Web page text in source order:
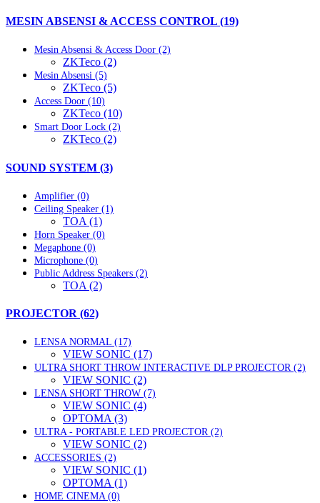
MESIN ABSENSI & ACCESS CONTROL (19)
Mesin Absensi & Access Door (2)
ZKTeco (2)
Mesin Absensi (5)
ZKTeco (5)
Access Door (10)
ZKTeco (10)
Smart Door Lock (2)
ZKTeco (2)
SOUND SYSTEM (3)
Amplifier (0)
Ceiling Speaker (1)
TOA (1)
Horn Speaker (0)
Megaphone (0)
Microphone (0)
Public Address Speakers (2)
TOA (2)
PROJECTOR (62)
LENSA NORMAL (17)
VIEW SONIC (17)
ULTRA SHORT THROW INTERACTIVE DLP PROJECTOR (2)
VIEW SONIC (2)
LENSA SHORT THROW (7)
VIEW SONIC (4)
OPTOMA (3)
ULTRA - PORTABLE LED PROJECTOR (2)
VIEW SONIC (2)
ACCESSORIES (2)
VIEW SONIC (1)
OPTOMA (1)
HOME CINEMA (0)